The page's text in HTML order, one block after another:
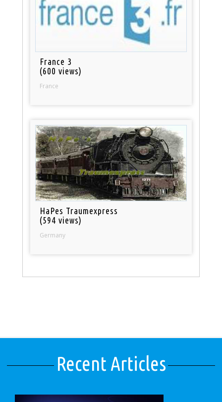
France 3
(600 views)
France
HaPes Traumexpress
(594 views)
Germany
Recent Articles